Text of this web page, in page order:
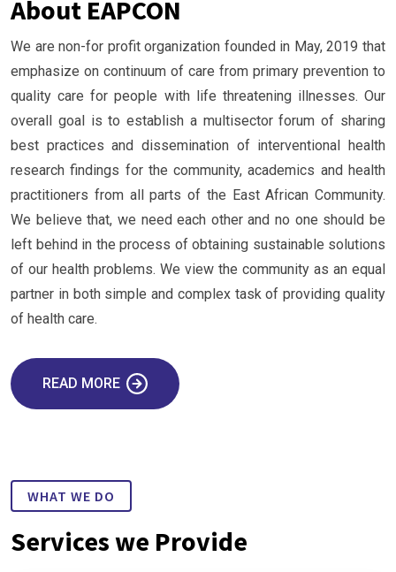
About EAPCON
We are non-for profit organization founded in May, 2019 that
emphasize on continuum of care from primary prevention to
quality care for people with life threatening illnesses. Our
overall goal is to establish a multisector forum of sharing
best practices and dissemination of interventional health
research findings for the community, academics and health
practitioners from all parts of the East African Community.
We believe that, we need each other and no one should be
left behind in the process of obtaining sustainable solutions
of our health problems. We view the community as an equal
partner in both simple and complex task of providing quality
of health care.
READ MORE
WHAT WE DO
Services we Provide